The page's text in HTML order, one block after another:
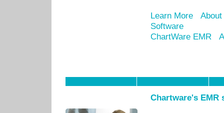
Learn More
Software
ChartWare EMR
Chartware's